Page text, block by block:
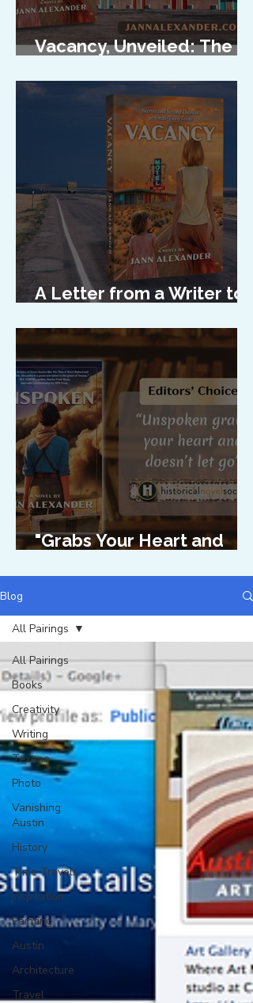
Vacancy, Unveiled: The
A Letter from a Writer to
"Grabs Your Heart and
Blog
All Pairings
Books
Creativity
Writing
Texana
Photo
Vanishing
Austin
History
Time Travels
Inspiration
Painting
Austin
Architecture
Travel
All Pairings